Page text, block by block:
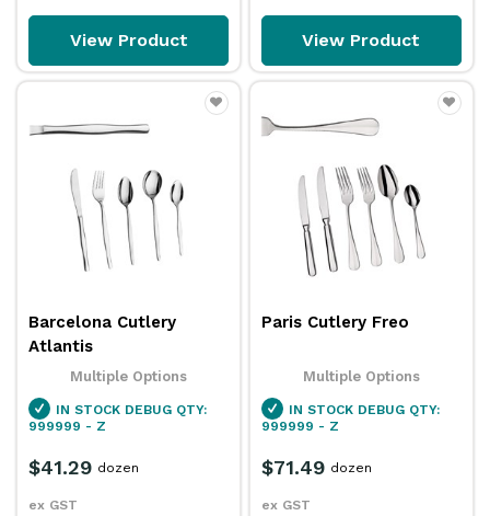
View Product View Product
Barcelona Cutlery
Atlantis
Multiple Options
IN STOCK DEBUG QTY:
999999 - Z
$41.29
ex GST
dozen
Paris Cutlery Freo
Multiple Options
IN STOCK DEBUG QTY:
999999 - Z
$71.49
ex GST
dozen